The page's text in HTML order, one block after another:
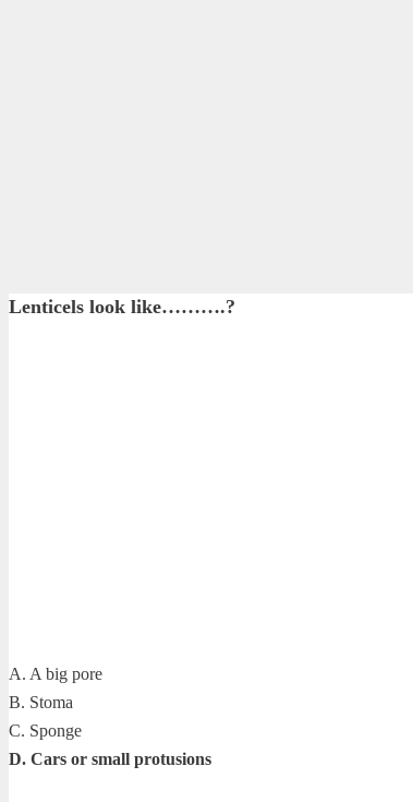
Lenticels look like……….?
A. A big pore
B. Stoma
C. Sponge
D. Cars or small protusions